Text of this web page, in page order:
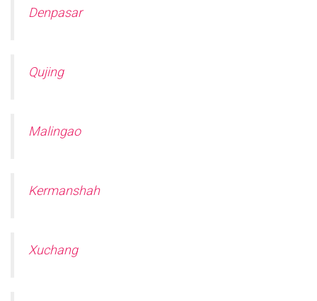
Denpasar
Qujing
Malingao
Kermanshah
Xuchang